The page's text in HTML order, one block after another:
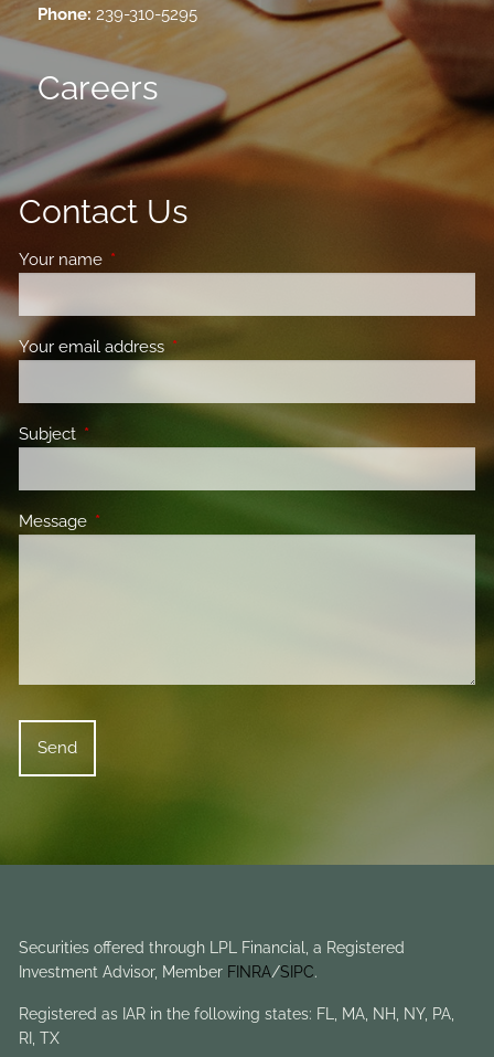
Phone: 239-310-5295
Careers
Contact Us
Your name This field is required.
Your email address This field is required.
Subject This field is required.
Message This field is required.
Securities offered through LPL Financial, a Registered
Investment Advisor, Member FINRA/SIPC.
Registered as IAR in the following states: FL, MA, NH, NY, PA,
RI, TX